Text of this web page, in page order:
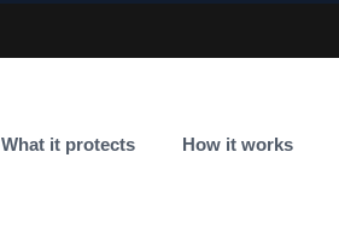
What it protects How it works